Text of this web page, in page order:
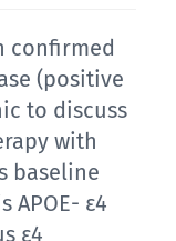
confirmed
(positive
to discuss
with
baseline
APOE- ε4
ε4